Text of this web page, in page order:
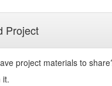
Project
project materials to
it.